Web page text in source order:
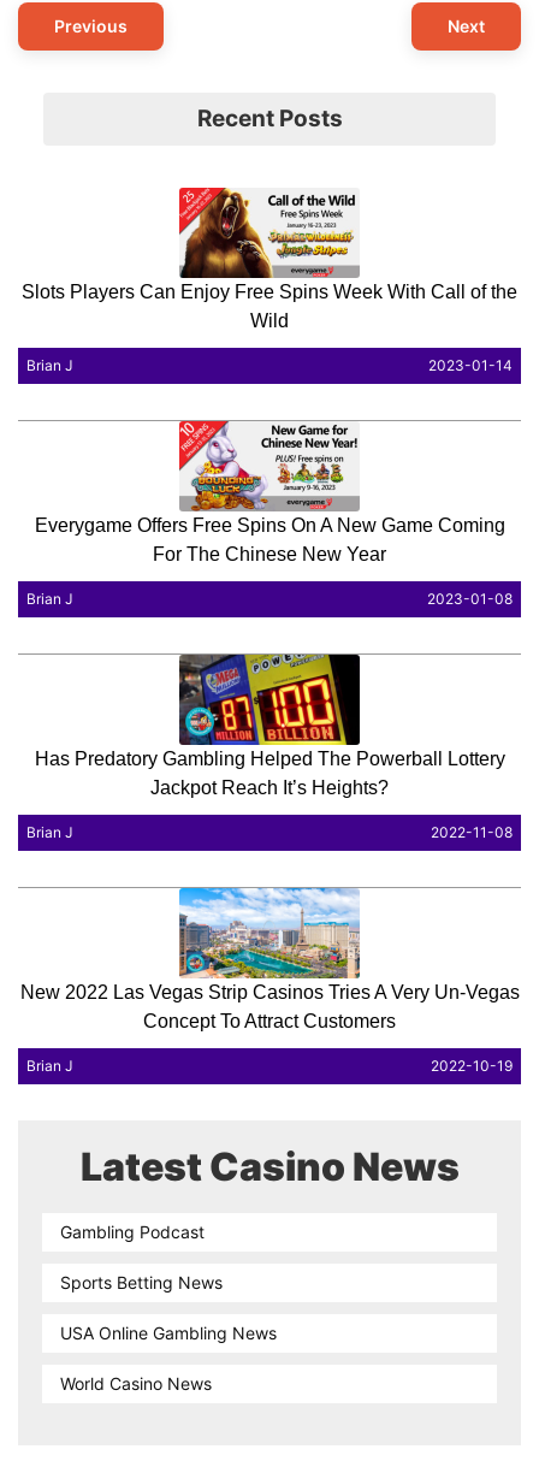
Post
Previous Next
Recent Posts
Slots Players Can Enjoy Free Spins Week With Call of the
Wild
Brian J 2023-01-14
Everygame Offers Free Spins On A New Game Coming
For The Chinese New Year
Brian J 2023-01-08
Has Predatory Gambling Helped The Powerball Lottery
Jackpot Reach It’s Heights?
Brian J 2022-11-08
New 2022 Las Vegas Strip Casinos Tries A Very Un-Vegas
Concept To Attract Customers
Brian J 2022-10-19
Latest Casino News
Gambling Podcast
Sports Betting News
USA Online Gambling News
World Casino News